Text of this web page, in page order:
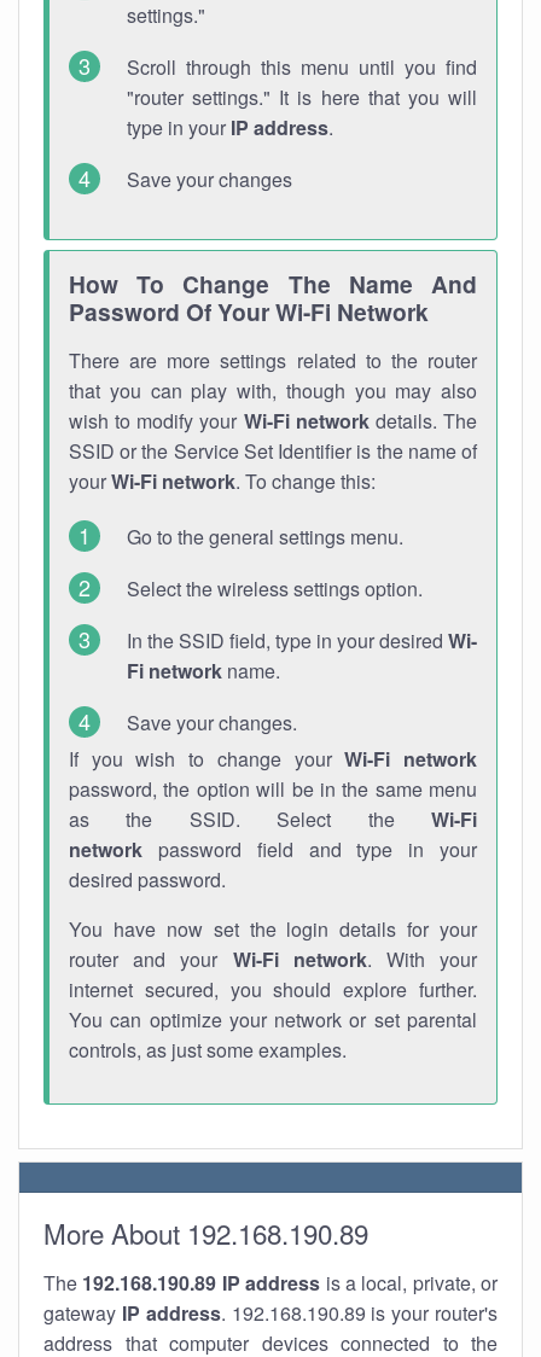
settings."
Scroll through this menu until you find
"router settings." It is here that you will
type in your IP address.
Save your changes
How To Change The Name And
Password Of Your Wi-Fi Network
There are more settings related to the router
that you can play with, though you may also
wish to modify your Wi-Fi networkdetails. The
SSID or the Service Set Identifier is the name of
yourWi-Fi network. To change this:
Go to the general settings menu.
Select the wireless settings option.
In the SSID field, type in your desired Wi-
Fi network name.
Save your changes.
If you wish to change yourWi-Fi network
password, the option will be in the same menu
as the SSID. Select the Wi-Fi
network password field and type in your
desired password.
You have now set the login details for your
router and your Wi-Fi network. With your
internet secured, you should explore further.
You can optimize your network or set parental
controls, as just some examples.
More About 192.168.190.89
The 192.168.190.89 IP address is a local, private, or
gateway IP address. 192.168.190.89 is your router's
address that computer devices connected to the